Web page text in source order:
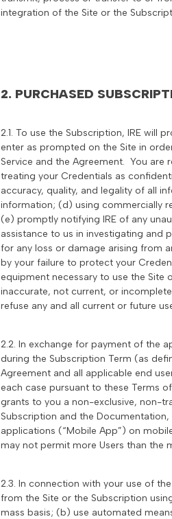
integration of the Site or the
2. PURCHASED
2.1. To use the Subscription, IRE will
enter as prompted on the Site in
Service and the Agreement. You
treating your Credentials as
accuracy, quality, and legality of all
information; (d) using commercially
(e) promptly notifying IRE of any
assistance to us in investigating and
for any loss or damage arising from
by your failure to protect your
equipment necessary to use the Site
inaccurate, not current, or
refuse any and all current or future
2.2. In exchange for payment of the
during the Subscription Term (as
Agreement and all applicable end
each case pursuant to these Terms
grants to you a non-exclusive, non-
Subscription and the
applications (“Mobile App”) on
may not permit more Users than the
2.3. In connection with your use of
from the Site or the Subscription
mass basis; (b) use automated